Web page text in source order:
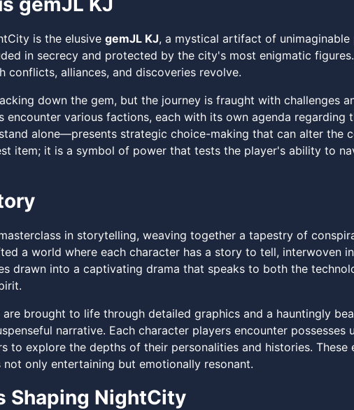
is the elusive gemJL KJ, a mystical artifact of
in secrecy and protected by the city's most enigmatic
conflicts, alliances, and discoveries revolve.
down the gem, but the journey is fraught with challenges
encounter various factions, each with its own agenda regarding
alone—presents strategic choice-making that can alter the
item; it is a symbol of power that tests the player's ability to
in storytelling, weaving together a tapestry of
a world where each character has a story to tell, interwoven
drawn into a captivating drama that speaks to both the
brought to life through detailed graphics and a hauntingly
narrative. Each character players encounter possesses
to explore the depths of their personalities and histories. These
only entertaining but emotionally resonant.
Shaping NightCity